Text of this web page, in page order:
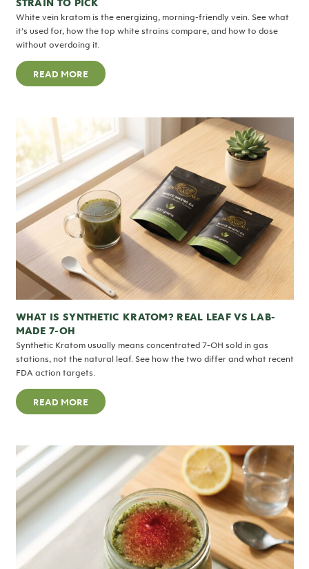
STRAIN TO PICK
White vein kratom is the energizing, morning-friendly vein. See what
it’s used for, how the top white strains compare, and how to dose
without overdoing it.
READ MORE
WHAT IS SYNTHETIC KRATOM? REAL LEAF VS LAB-
MADE 7-OH
Synthetic Kratom usually means concentrated 7-OH sold in gas
stations, not the natural leaf. See how the two differ and what recent
FDA action targets.
READ MORE